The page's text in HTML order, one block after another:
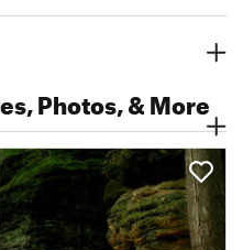
Photos, & More